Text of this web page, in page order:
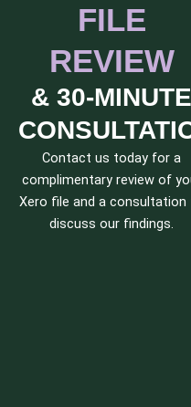
FILE
REVIEW
& 30-MINUTE
Contact us today for a
complimentary review of
Xero file and a consultation
discuss our findings.